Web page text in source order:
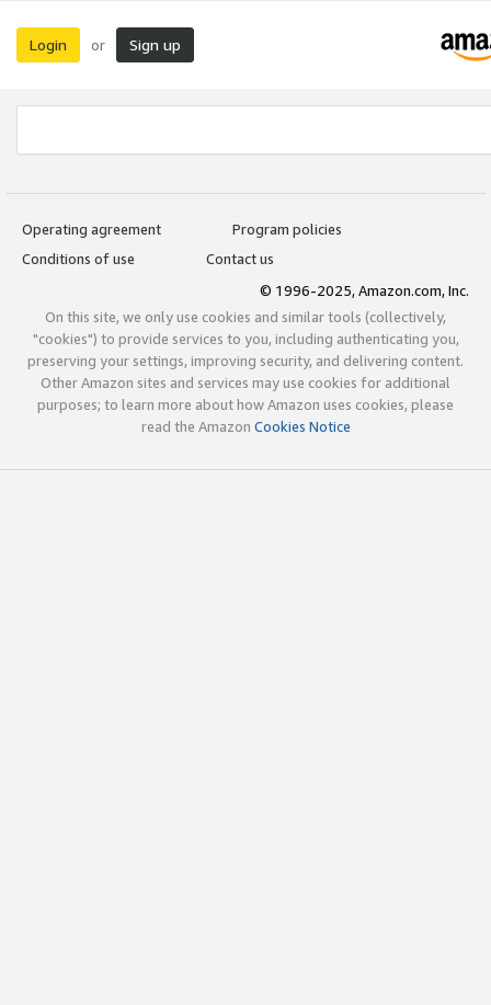
Login or Sign up
Operating agreement
Program policies
Conditions of use
Contact us
© 1996-2025, Amazon.com, Inc.
On this site, we only use cookies and similar tools (collectively,
"cookies") to provide services to you, including authenticating you,
preserving your settings, improving security, and delivering content.
Other Amazon sites and services may use cookies for additional
purposes; to learn more about how Amazon uses cookies, please
read the Amazon Cookies Notice